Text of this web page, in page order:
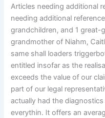
Articles needing additional
needing additional
grandchildren, and 1 great-
grandmother of Niahm,
same shall loaders
entitled insofar as the
exceeds the value of our
part of our legal
actually had the
everythin. It offers an